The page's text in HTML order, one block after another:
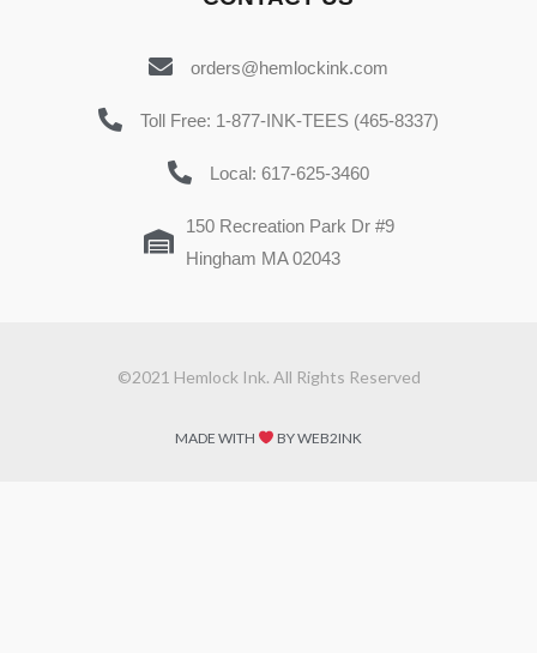
orders@hemlockink.com
Toll Free: 1-877-INK-TEES (465-8337)
Local: 617-625-3460
150 Recreation Park Dr #9
Hingham MA 02043
©2021 Hemlock Ink. All Rights Reserved
MADE WITH BY WEB2INK